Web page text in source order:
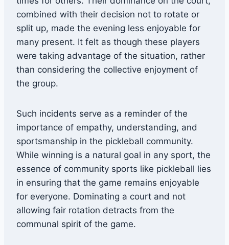
combined with their decision not to rotate or
split up, made the evening less enjoyable for
many present. It felt as though these players
were taking advantage of the situation, rather
than considering the collective enjoyment of
the group.
Such incidents serve as a reminder of the
importance of empathy, understanding, and
sportsmanship in the pickleball community.
While winning is a natural goal in any sport, the
essence of community sports like pickleball lies
in ensuring that the game remains enjoyable
for everyone. Dominating a court and not
allowing fair rotation detracts from the
communal spirit of the game.